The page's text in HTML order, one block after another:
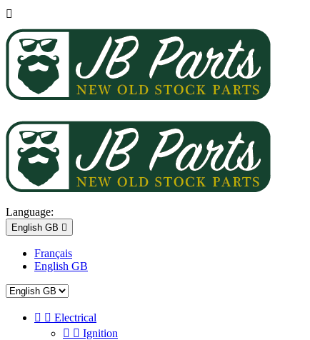

Language:
English GB 
Français
English GB
  Electrical
  Ignition